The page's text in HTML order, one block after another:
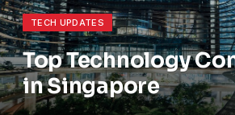
TECH UPDATES
Top Technology
in Singapore